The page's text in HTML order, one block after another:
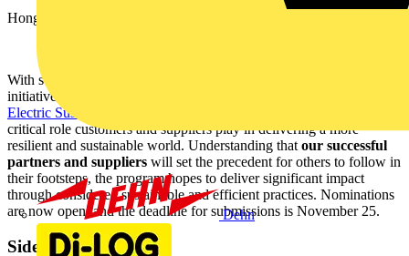
Dehn
Hong Kong - 8th November
With sustainability at its core, and to celebrate and champion
initiatives around the world, Schneider also announced its
Electric Sustainability Impact Awards
critical role customers and suppliers play in delivering a more
resilient and sustainable world. Understanding that our successful
partners and suppliers will set the precedent for others to follow in
their footsteps, the program hopes to deliver significant impact
through considered sustainable and efficient practices. Nominations
are now open, and the deadline for submissions is November 25.
Sidebar